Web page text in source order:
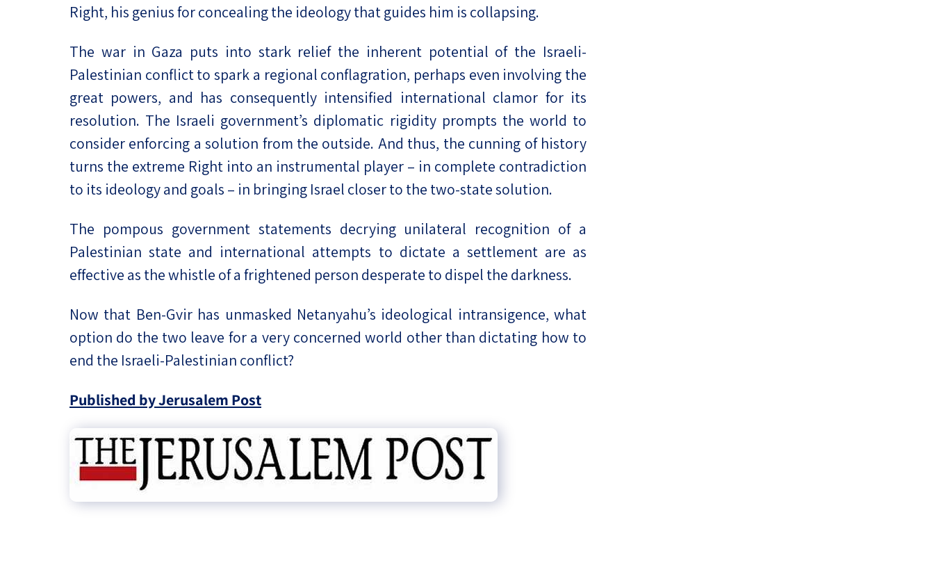
Right, his genius for concealing the ideology that guides him is collapsing.
The war in Gaza puts into stark relief the inherent potential of the Israeli-
Palestinian conflict to spark a regional conflagration, perhaps even involving the
great powers, and has consequently intensified international clamor for its
resolution. The Israeli government’s diplomatic rigidity prompts the world to
consider enforcing a solution from the outside. And thus, the cunning of history
turns the extreme Right into an instrumental player – in complete contradiction
to its ideology and goals – in bringing Israel closer to the two-state solution.
The pompous government statements decrying unilateral recognition of a
Palestinian state and international attempts to dictate a settlement are as
effective as the whistle of a frightened person desperate to dispel the darkness.
Now that Ben-Gvir has unmasked Netanyahu’s ideological intransigence, what
option do the two leave for a very concerned world other than dictating how to
end the Israeli-Palestinian conflict?
Published by Jerusalem Post